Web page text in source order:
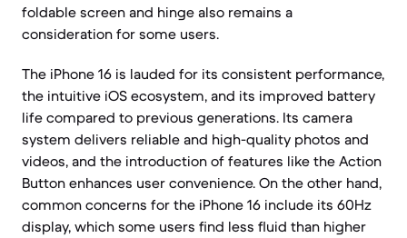
foldable screen and hinge also remains a
consideration for some users.
The iPhone 16 is lauded for its consistent performance,
the intuitive iOS ecosystem, and its improved battery
life compared to previous generations. Its camera
system delivers reliable and high-quality photos and
videos, and the introduction of features like the Action
Button enhances user convenience. On the other hand,
common concerns for the iPhone 16 include its 60Hz
display, which some users find less fluid than higher